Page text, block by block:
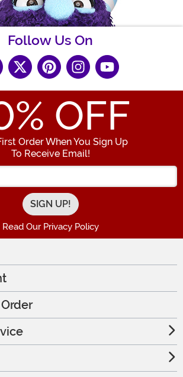
Follow Us On
% OFF
Order When You Sign Up
To Receive Email!
Enter your Email Address
Read Our Privacy Policy